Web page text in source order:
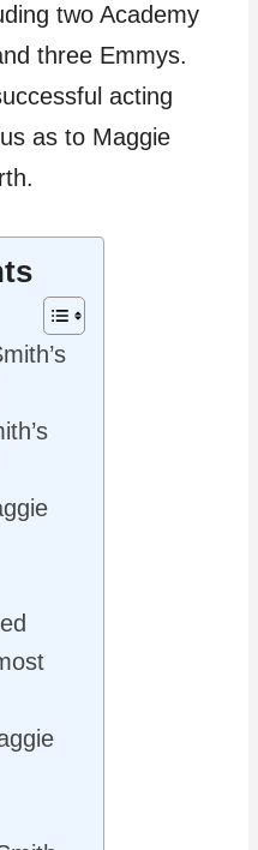
two Academy
three Emmys.
acting
as to Maggie